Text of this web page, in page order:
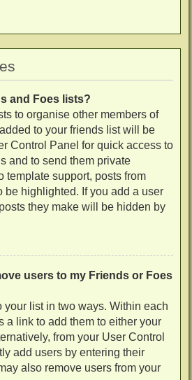
and Foes lists?
to organise other members of
to your friends list will be
Control Panel for quick access to
and to send them private
template support, posts from
be highlighted. If you add a user
they make will be hidden by
users to my Friends or Foes
your list in two ways. Within each
a link to add them to either your
from your User Control
add users by entering their
also remove users from your